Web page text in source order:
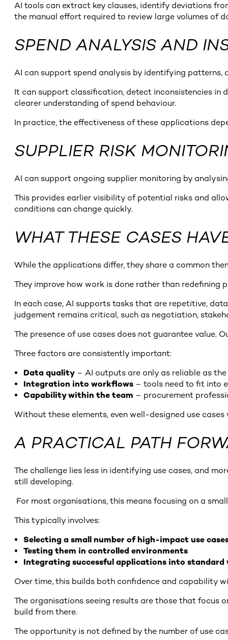
AI tools can extract key clauses, identify deviations
the manual effort required to review large volumes of
SPEND ANALYSIS AND
AI can support spend analysis by identifying
It can support classification, detect inconsistencies in
clearer understanding of spend behaviour.
In practice, the effectiveness of these applications
SUPPLIER RISK
AI can support ongoing supplier monitoring by
This provides earlier visibility of potential risks and
conditions can change quickly.
WHAT THESE CASES
While the applications differ, they share a common
They improve how work is done rather than redefining
In each case, AI supports tasks that are repetitive,
judgement remains critical, such as negotiation,
The presence of use cases does not guarantee value.
Three factors are consistently important:
Data quality – AI outputs are only as reliable as
Integration into workflows – tools need to fit into
Capability within the team – procurement
Without these elements, even well-designed use
A PRACTICAL PATH
The challenge lies less in identifying use cases, and
still developing.
For most organisations, this means focusing on a
This typically involves:
Selecting a small number of high-impact use
Testing them in controlled environments
Integrating successful applications into standard
Over time, this builds both confidence and capability
The organisations seeing results are those that focus
build from there.
The opportunity is not defined by the number of use